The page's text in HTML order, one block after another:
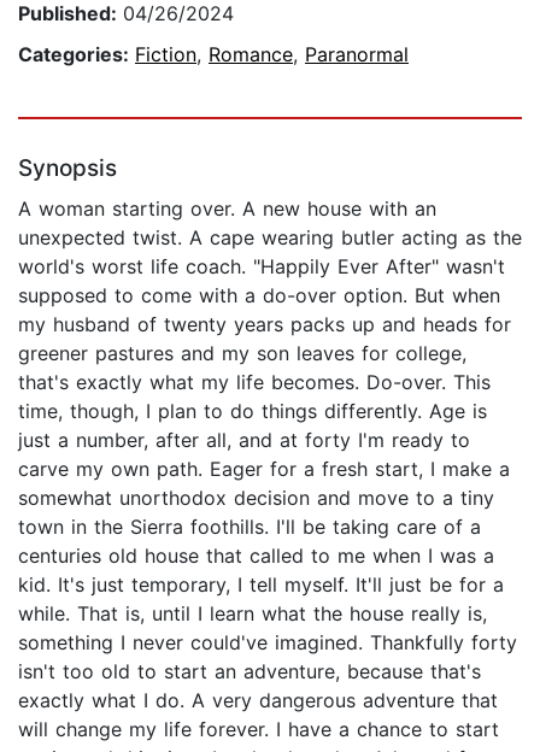
Published: 04/26/2024
Categories: Fiction, Romance, Paranormal
Synopsis
A woman starting over. A new house with an
unexpected twist. A cape wearing butler acting as the
world's worst life coach. "Happily Ever After" wasn't
supposed to come with a do-over option. But when
my husband of twenty years packs up and heads for
greener pastures and my son leaves for college,
that's exactly what my life becomes. Do-over. This
time, though, I plan to do things differently. Age is
just a number, after all, and at forty I'm ready to
carve my own path. Eager for a fresh start, I make a
somewhat unorthodox decision and move to a tiny
town in the Sierra foothills. I'll be taking care of a
centuries old house that called to me when I was a
kid. It's just temporary, I tell myself. It'll just be for a
while. That is, until I learn what the house really is,
something I never could've imagined. Thankfully forty
isn't too old to start an adventure, because that's
exactly what I do. A very dangerous adventure that
will change my life forever. I have a chance to start